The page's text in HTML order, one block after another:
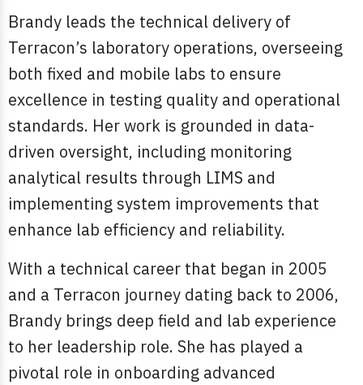
Brandy leads the technical delivery of
Terracon’s laboratory operations, overseeing
both fixed and mobile labs to ensure
excellence in testing quality and operational
standards. Her work is grounded in data-
driven oversight, including monitoring
analytical results through LIMS and
implementing system improvements that
enhance lab efficiency and reliability.
With a technical career that began in 2005
and a Terracon journey dating back to 2006,
Brandy brings deep field and lab experience
to her leadership role. She has played a
pivotal role in onboarding advanced